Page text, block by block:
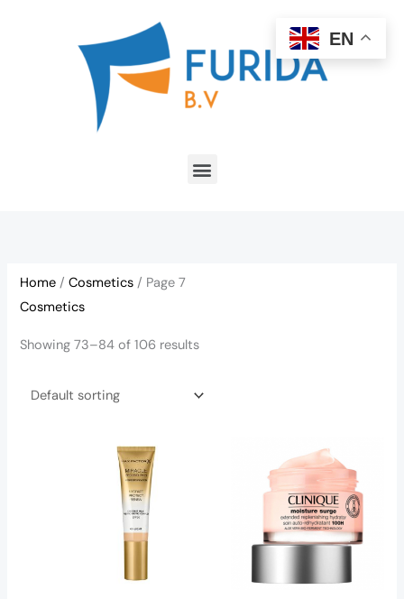
Menu
Home /Cosmetics / Page 7
Cosmetics
Showing 73–84 of 106 results
EN